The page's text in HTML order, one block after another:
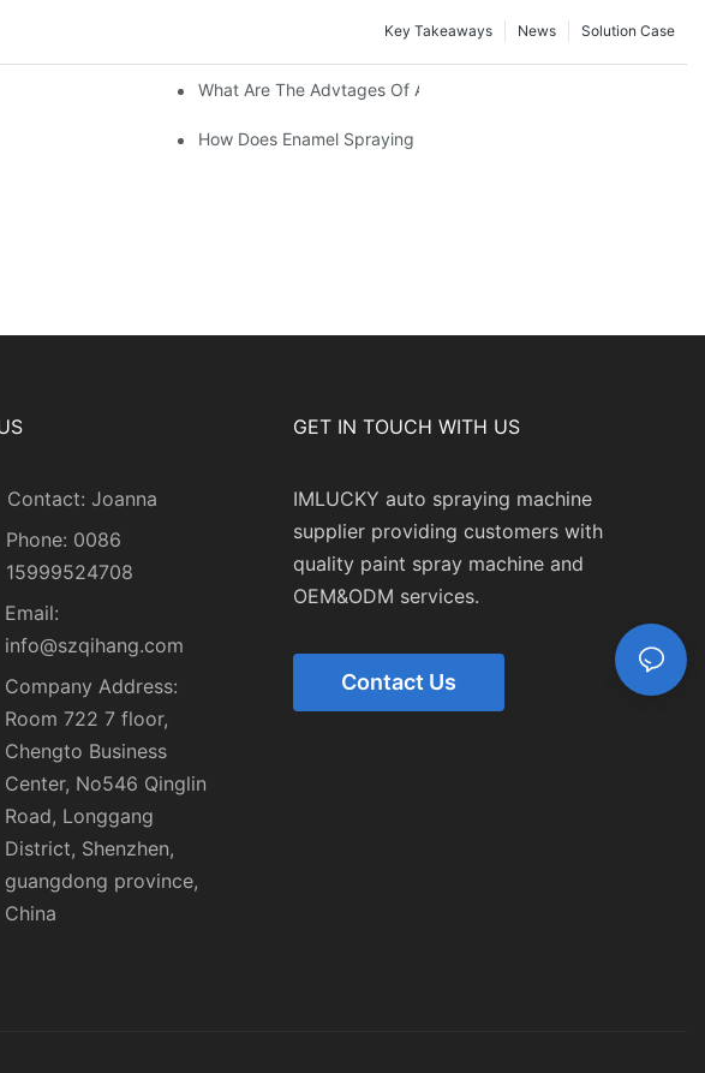
Solution Case
News
Key Takeaways
Machine For Glass Restoration Projects? What Are The Advtages Of Automatic Spraying
For Enhced Pipe Safety? How Does Enamel Spraying Machine Provide A Durable D
Contact: Joanna
Phone: 0086
15999524708
Email:
info@szqihang.com
Company Address:
Room 722 7 floor,
Chengto Business
Center, No546 Qinglin
Road, Longgang
District, Shenzhen,
guangdong province,
China
GET IN TOUCH WITH US
IMLUCKY auto spraying machine
supplier providing customers with
quality paint spray machine and
OEM&ODM services.
Contact Us